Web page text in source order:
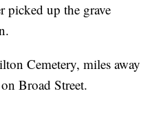
picked up the grave
Cemetery, miles away
Broad Street.